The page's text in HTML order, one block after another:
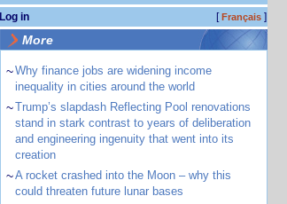
Log in [Français]
More
~Why finance jobs are widening income
inequality in cities around the world
~Trump’s slapdash Reflecting Pool renovations
stand in stark contrast to years of deliberation
and engineering ingenuity that went into its
creation
~A rocket crashed into the Moon – why this
could threaten future lunar bases